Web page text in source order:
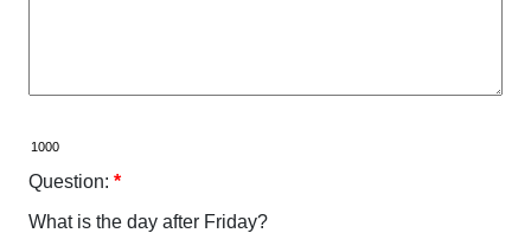
Question: *
What is the day after Friday?